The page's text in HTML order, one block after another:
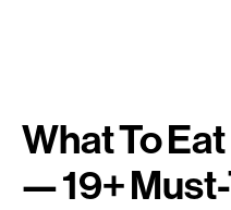
What To
— 19+